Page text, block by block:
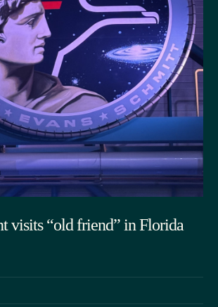
visits “old friend” in Florida